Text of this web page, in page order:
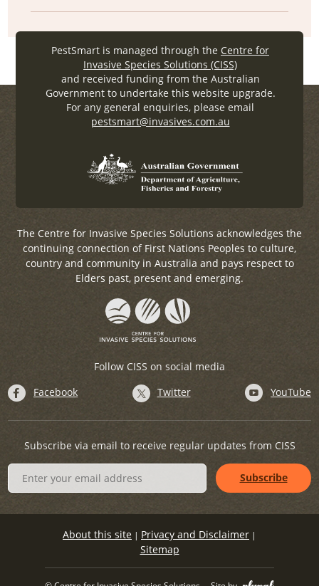
PestSmart is managed through the Centre for
Invasive Species Solutions (CISS)
and received funding from the Australian
Government to undertake this website upgrade.
For any general enquiries, please email
pestsmart@invasives.com.au
The Centre for Invasive Species Solutions acknowledges the
continuing connection of First Nations Peoples to culture,
country and community in Australia and pays respect to
Elders past, present and emerging.
Follow CISS on social media
Facebook
Twitter YouTube
Subscribe via email to receive regular updates from CISS
About this site | Privacy and Disclaimer |
Sitemap